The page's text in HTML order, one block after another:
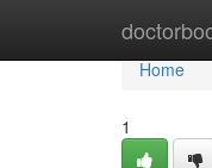
Home
Home
1